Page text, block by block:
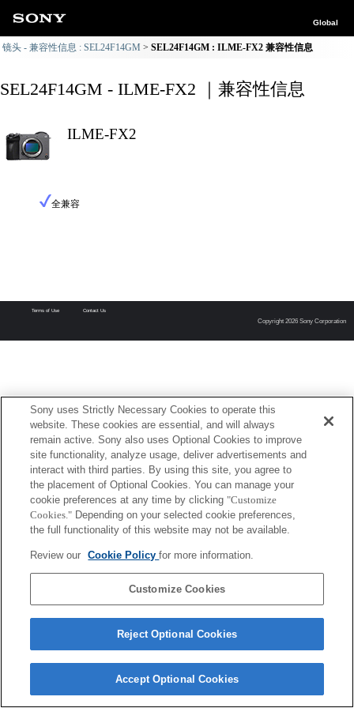
Global
镜头 - 兼容性信息 : SEL24F14GM SEL24F14GM : ILME-FX2 兼容性信息
SEL24F14GM - ILME-FX2 ｜兼容性信息
ILME-FX2
全兼容
Terms of Use Contact Us
Copyright 2026 Sony Corporation
Sony uses Strictly Necessary Cookies to operate this
website. These cookies are essential, and will always
remain active. Sony also uses Optional Cookies to improve
site functionality, analyze usage, deliver advertisements and
interact with third parties. By using this site, you agree to
the placement of Optional Cookies. You can manage your
cookie preferences at any time by clicking "Customize
Cookies." Depending on your selected cookie preferences,
the full functionality of this website may not be available.
Review our Cookie Policyfor more information.
Customize Cookies
Reject Optional Cookies
Accept Optional Cookies